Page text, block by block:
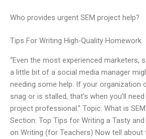
Who provides urgent SEM project help?
Tips For Writing High-Quality Homework
“Even the most experienced marketers,
a little bit of a social media manager
needing some help. If your organization
snag or is stalled, that’s when you’ll
project professional.” Topic: What is
Section: Top Tips for Writing a Tasty
on Writing (for Teachers) Now tell